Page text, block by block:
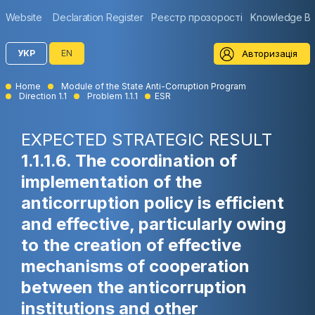
Website Declaration Register Реєстр прозорості Knowledge
УКР EN Авторизація
Home
Module of the State Anti-Corruption Program
Direction 1.1
Problem 1.1.1 ESR
EXPECTED STRATEGIC RESULT
1.1.1.6. The coordination of
implementation of the
anticorruption policy is efficient
and effective, particularly owing
to the creation of effective
mechanisms of cooperation
between the anticorruption
institutions and other